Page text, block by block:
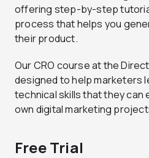
offering step-by-step
process that helps you
their product.
Our CRO course at the
designed to help marketers
technical skills that they
own digital marketing
Free Trial